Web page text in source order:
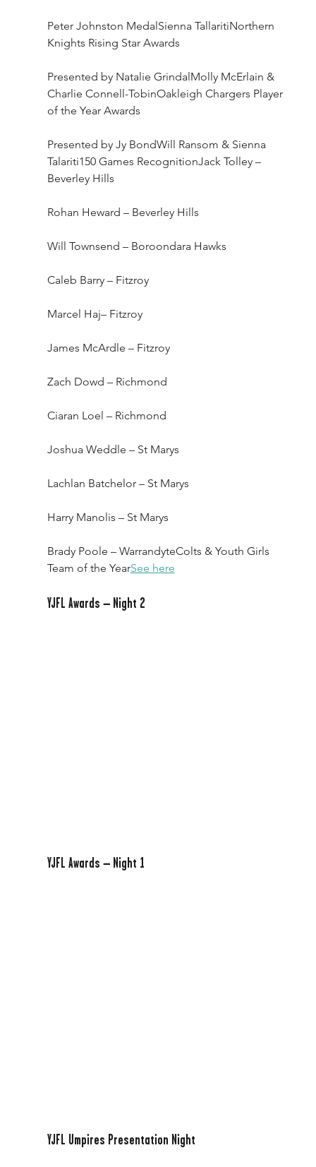
Peter Johnston MedalSienna TallaritiNorthern
Knights Rising Star Awards
Presented by Natalie Grindal​Molly McErlain &
Charlie Connell-TobinOakleigh Chargers Player
of the Year Awards
Presented by Jy BondWill Ransom & Sienna
Talariti150 Games RecognitionJack Tolley –
Beverley Hills
Rohan Heward – Beverley Hills
Will Townsend – Boroondara Hawks
Caleb Barry – Fitzroy
Marcel Haj– Fitzroy
James McArdle – Fitzroy
Zach Dowd – Richmond
Ciaran Loel – Richmond
Joshua Weddle – St Marys
Lachlan Batchelor – St Marys
Harry Manolis – St Marys
Brady Poole – WarrandyteColts & Youth Girls
Team of the YearSee here
YJFL Awards – Night 2
YJFL Awards – Night 1
YJFL Umpires Presentation Night